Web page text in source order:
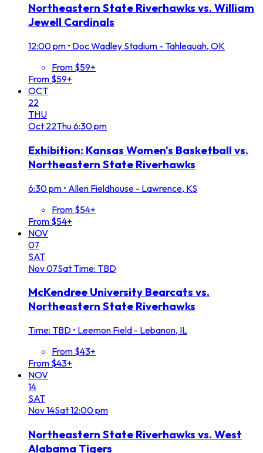
Northeastern State Riverhawks vs. William
Jewell Cardinals
12:00 pm • Doc Wadley Stadium - Tahlequah, OK
From $59+
From $59+
OCT
22
THU
Oct 22Thu6:30 pm
Exhibition: Kansas Women's Basketball vs.
Northeastern State Riverhawks
6:30 pm • Allen Fieldhouse - Lawrence, KS
From $54+
From $54+
NOV
07
SAT
Nov07SatTime: TBD
McKendree University Bearcats vs.
Northeastern State Riverhawks
Time: TBD • Leemon Field - Lebanon, IL
From $43+
From $43+
NOV
14
SAT
Nov14Sat12:00 pm
Northeastern State Riverhawks vs. West
Alabama Tigers